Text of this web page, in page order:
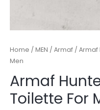
Home / MEN / Armaf / Armaf
Men
Armaf
Toilette For